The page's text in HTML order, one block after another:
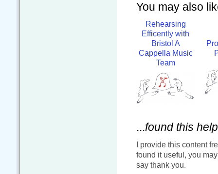
You may also
Rehearsing
Efficently with
Bristol A
Cappella Music
Team
...found this
I provide this content
found it useful, you
say thank you.